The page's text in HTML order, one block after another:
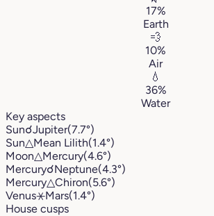
17%
Earth
💨
10%
Air
💧
36%
Water
Key aspects
Sun☌Jupiter(7.7°)
Sun△Mean Lilith(1.4°)
Moon△Mercury(4.6°)
Mercury☌Neptune(4.3°)
Mercury△Chiron(5.6°)
Venus⚹Mars(1.4°)
House cusps